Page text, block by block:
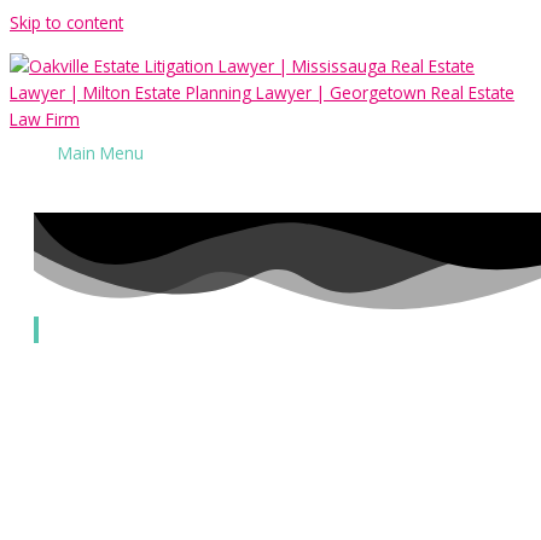
Skip to content
Main Menu